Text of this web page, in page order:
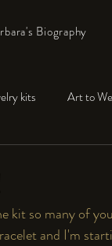
Biography
kits Art to
kit so many of
and I'm